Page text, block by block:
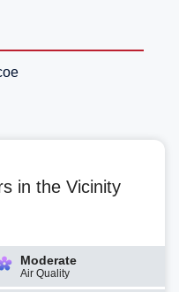
in the Vicinity
Moderate
Air Quality